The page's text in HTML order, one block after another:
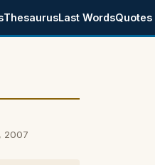
ThesaurusLast WordsQuotes
2007